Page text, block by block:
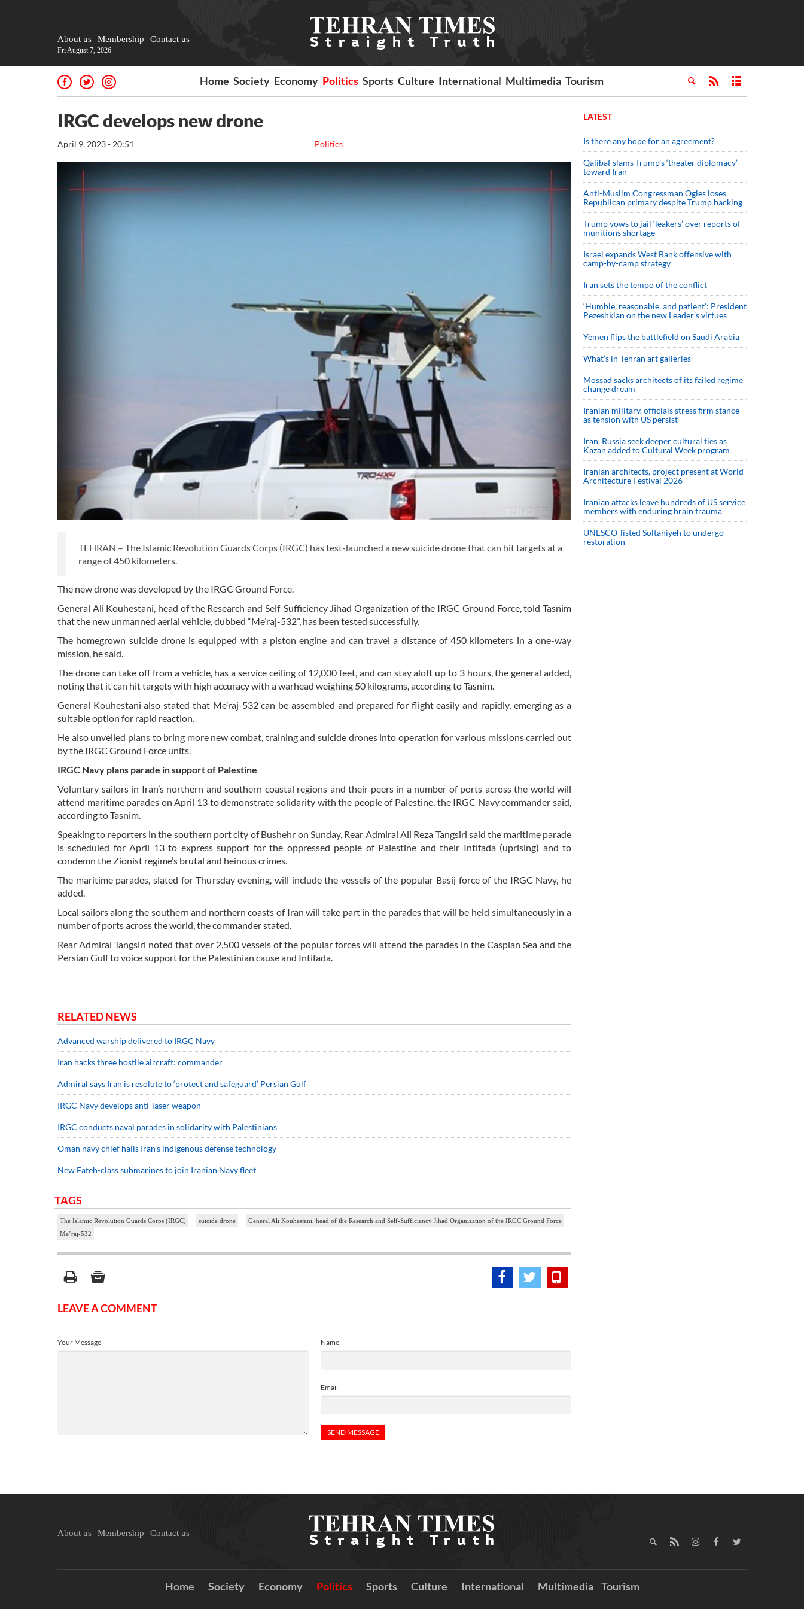
About us Membership Contact us
Fri August 7, 2026
Home Society Economy Politics Sports Culture International Multimedia Tourism
IRGC develops new drone
Politics
April 9, 2023 - 20:51
TEHRAN – The Islamic Revolution Guards Corps (IRGC) has test-launched a new suicide drone that can hit targets at a
range of 450 kilometers.
The new drone was developed by the IRGC Ground Force.
General Ali Kouhestani, head of the Research and Self-Sufficiency Jihad Organization of the IRGC Ground Force, told Tasnim
that the new unmanned aerial vehicle, dubbed “Me’raj-532”, has been tested successfully.
The homegrown suicide drone is equipped with a piston engine and can travel a distance of 450 kilometers in a one-way
mission, he said.
The drone can take off from a vehicle, has a service ceiling of 12,000 feet, and can stay aloft up to 3 hours, the general added,
noting that it can hit targets with high accuracy with a warhead weighing 50 kilograms, according to Tasnim.
General Kouhestani also stated that Me’raj-532 can be assembled and prepared for flight easily and rapidly, emerging as a
suitable option for rapid reaction.
He also unveiled plans to bring more new combat, training and suicide drones into operation for various missions carried out
by the IRGC Ground Force units.
IRGC Navy plans parade in support of Palestine
Voluntary sailors in Iran’s northern and southern coastal regions and their peers in a number of ports across the world will
attend maritime parades on April 13 to demonstrate solidarity with the people of Palestine, the IRGC Navy commander said,
according to Tasnim.
Speaking to reporters in the southern port city of Bushehr on Sunday, Rear Admiral Ali Reza Tangsiri said the maritime parade
is scheduled for April 13 to express support for the oppressed people of Palestine and their Intifada (uprising) and to
condemn the Zionist regime’s brutal and heinous crimes.
The maritime parades, slated for Thursday evening, will include the vessels of the popular Basij force of the IRGC Navy, he
added.
Local sailors along the southern and northern coasts of Iran will take part in the parades that will be held simultaneously in a
number of ports across the world, the commander stated.
Rear Admiral Tangsiri noted that over 2,500 vessels of the popular forces will attend the parades in the Caspian Sea and the
Persian Gulf to voice support for the Palestinian cause and Intifada.
RELATED NEWS
Advanced warship delivered to IRGC Navy
Iran hacks three hostile aircraft: commander
Admiral says Iran is resolute to ‘protect and safeguard’ Persian Gulf
IRGC Navy develops anti-laser weapon
IRGC conducts naval parades in solidarity with Palestinians
Oman navy chief hails Iran’s indigenous defense technology
New Fateh-class submarines to join Iranian Navy fleet
TAGS
The Islamic Revolution Guards Corps (IRGC) suicide drone
General Ali Kouhestani, head of the Research and Self-Sufficiency Jihad Organization of the IRGC Ground Force
Me’raj-532
LEAVE A COMMENT
Name
Email
Your Message
LATEST
Is there any hope for an agreement?
Qalibaf slams Trump’s ‘theater diplomacy’
toward Iran
Anti-Muslim Congressman Ogles loses
Republican primary despite Trump backing
Trump vows to jail ‘leakers’ over reports of
munitions shortage
Israel expands West Bank offensive with
camp-by-camp strategy
Iran sets the tempo of the conflict
‘Humble, reasonable, and patient’: President
Pezeshkian on the new Leader’s virtues
Yemen flips the battlefield on Saudi Arabia
What’s in Tehran art galleries
Mossad sacks architects of its failed regime
change dream
Iranian military, officials stress firm stance
as tension with US persist
Iran, Russia seek deeper cultural ties as
Kazan added to Cultural Week program
Iranian architects, project present at World
Architecture Festival 2026
Iranian attacks leave hundreds of US service
members with enduring brain trauma
UNESCO-listed Soltaniyeh to undergo
restoration
About us Membership Contact us
Home Society Economy Politics Sports Culture International Multimedia Tourism